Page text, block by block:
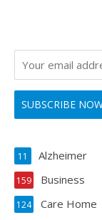
Alzheimer
11
Business
159
Care Home
124